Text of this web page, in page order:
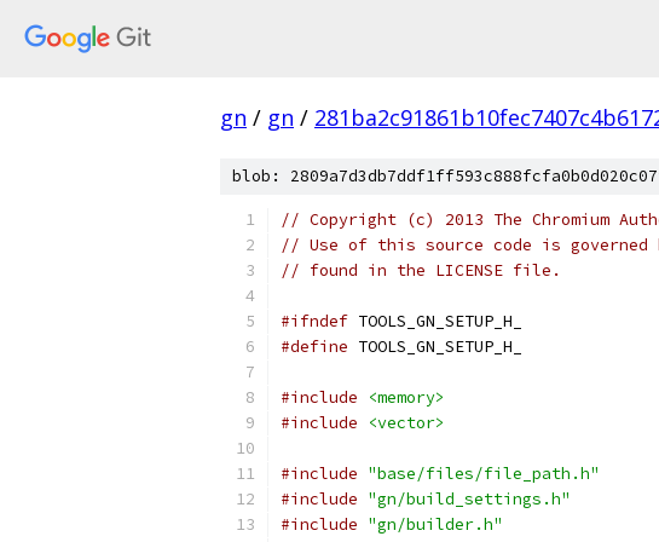
gn / gn /
blob:
// Copyright (c) 2013 The Chromium
// Use of this source code is governed
// found in the LICENSE file.
#ifndef TOOLS_GN_SETUP_H_
#define TOOLS_GN_SETUP_H_
#include
<memory>
#include
<vector>
#include "base/files/file_path.h"
#include "gn/build_settings.h"
#include "gn/builder.h"